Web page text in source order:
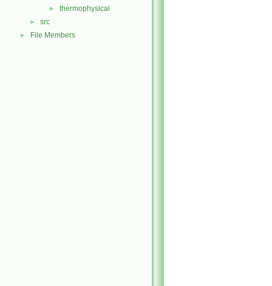
► thermophysical
► src
► File Members